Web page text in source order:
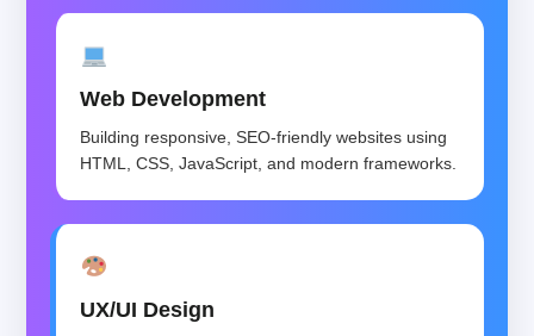
Web Development
Building responsive, SEO-friendly websites using
HTML, CSS, JavaScript, and modern frameworks.
UX/UI Design